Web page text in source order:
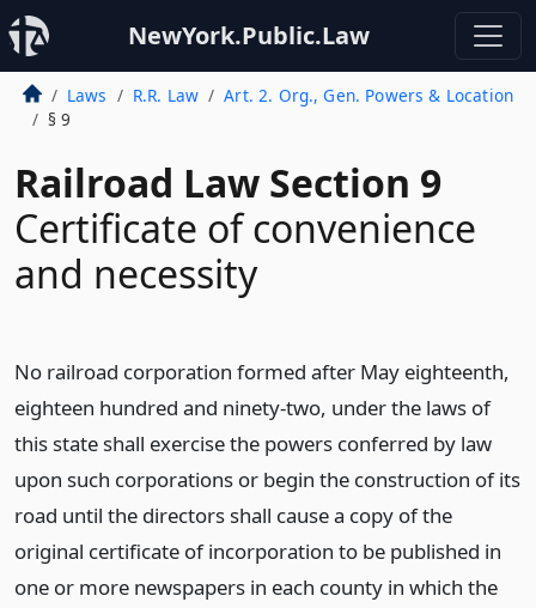
NewYork.Public.Law
Laws R.R. Law
Art. 2. Org., Gen. Powers & Location
§ 9
Railroad Law Section 9
Certificate of convenience
and necessity
No railroad corporation formed after May eighteenth,
eighteen hundred and ninety-two, under the laws of
this state shall exercise the powers conferred by law
upon such corporations or begin the construction of its
road until the directors shall cause a copy of the
original certificate of incorporation to be published in
one or more newspapers in each county in which the